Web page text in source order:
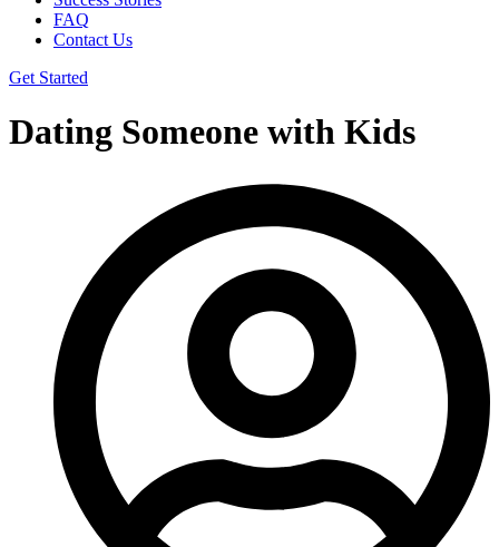
FAQ
Contact Us
Get Started
Dating Someone with Kids